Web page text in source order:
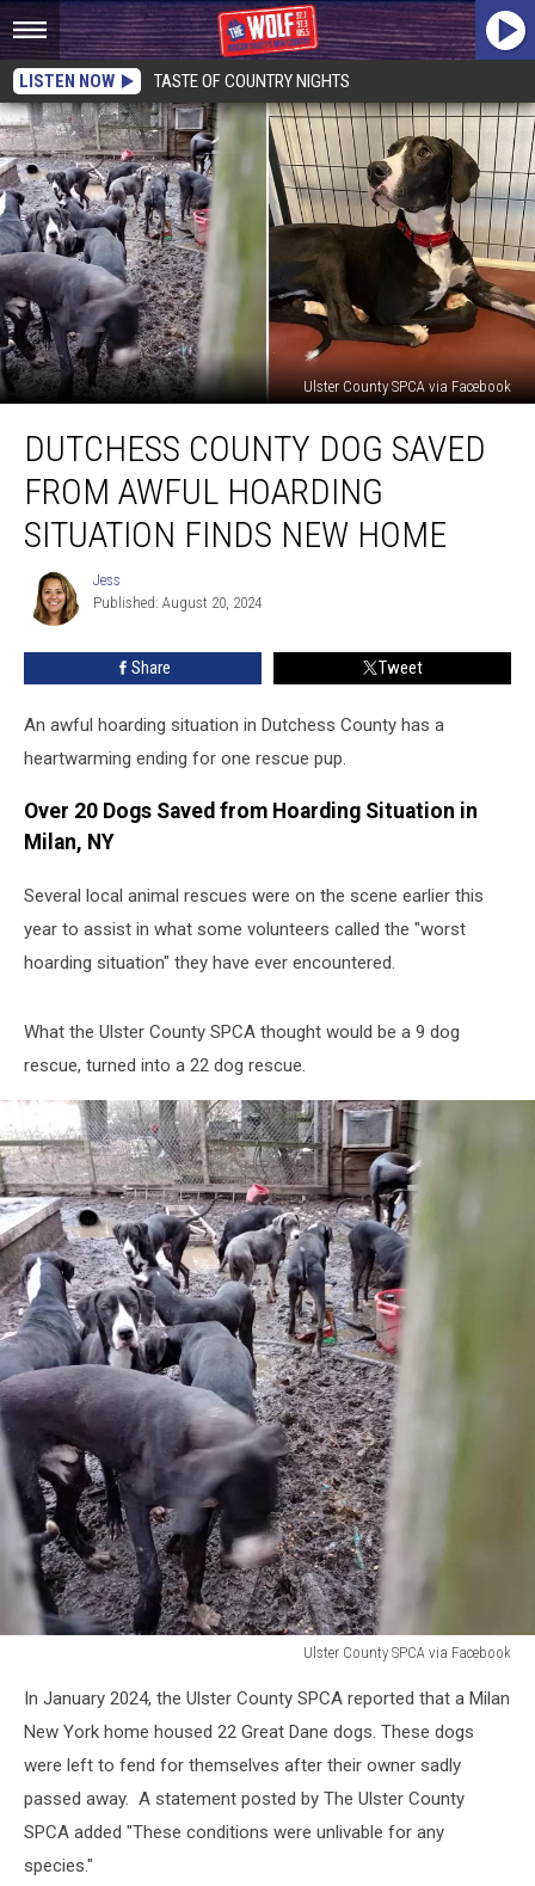
LISTEN NOW TASTE OF COUNTRY NIGHTS
Ulster County SPCA via Facebook
County
Dog
Saved
From
Awful
Hoarding
Situation
Finds
New
DUTCHESS COUNTY DOG SAVED
FROM AWFUL HOARDING
SITUATION FINDS NEW HOME
Jess
Jess
Published: August 20, 2024
Share Tweet
An awful hoarding situation in Dutchess County has a
heartwarming ending for one rescue pup.
Over 20 Dogs Saved from Hoarding Situation in
Milan, NY
Several local animal rescues were on the scene earlier this
year to assist in what some volunteers called the "worst
hoarding situation" they have ever encountered.
What the Ulster County SPCA thought would be a 9 dog
rescue, turned into a 22 dog rescue.
Ulster County SPCA via Facebook
County
SPCA
In January 2024, the Ulster County SPCA reported that a Milan
New York home housed 22 Great Dane dogs. These dogs
were left to fend for themselves after their owner sadly
passed away. A statement posted by The Ulster County
SPCA added "These conditions were unlivable for any
species."